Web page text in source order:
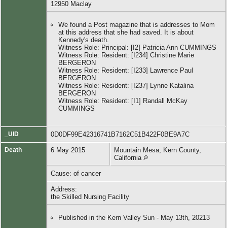
12950 Maclay
We found a Post magazine that is addresses to Mom
at this address that she had saved. It is about
Kennedy's death.
Witness Role: Principal: [I2] Patricia Ann CUMMINGS
Witness Role: Resident: [I234] Christine Marie
BERGERON
Witness Role: Resident: [I233] Lawrence Paul
BERGERON
Witness Role: Resident: [I237] Lynne Katalina
BERGERON
Witness Role: Resident: [I1] Randall McKay
CUMMINGS
_UID 0D0DF99E42316741B7162C51B422F0BE9A7C
Death 6 May 2015
Mountain Mesa, Kern County,
California
Cause: of cancer
Address:
the Skilled Nursing Facility
Published in the Kern Valley Sun - May 13th, 20213